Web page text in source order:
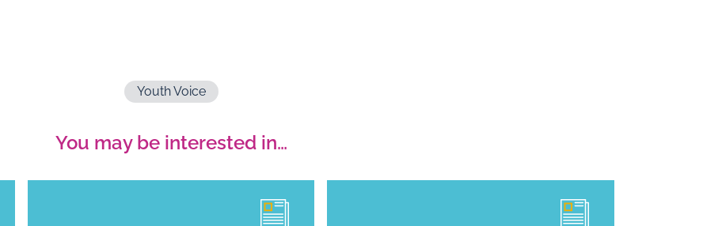
Youth Voice
You may be interested in…